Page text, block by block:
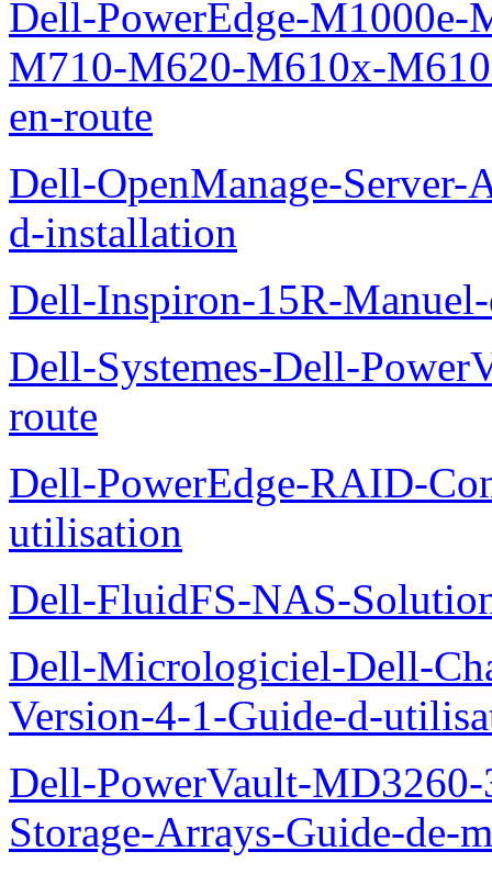
Dell-PowerEdge-
M710-M620-M610x-
en-route
Dell-OpenManage-
d-installation
Dell-Inspiron-15R-
Dell-Systemes-Dell-
route
Dell-PowerEdge-RAID-
utilisation
Dell-FluidFS-NAS-
Dell-Micrologiciel-Dell-
Version-4-1-Guide-d-
Dell-PowerVault-
Storage-Arrays-Guide-de-